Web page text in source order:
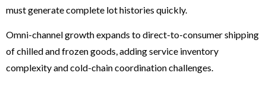
must generate complete lot histories quickly.
Omni-channel growth expands to direct-to-consumer shipping
of chilled and frozen goods, adding service inventory
complexity and cold-chain coordination challenges.